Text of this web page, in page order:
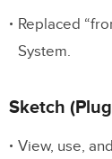
Replaced
System.
Sketch
View, use,